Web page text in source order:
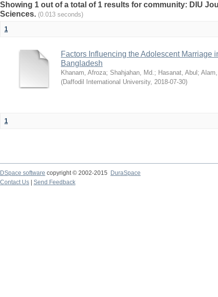
Showing 1 out of a total of 1 results for community: DIU
Sciences. (0.013 seconds)
1
Factors Influencing the Adolescent Marriage
Bangladesh
Khanam, Afroza; Shahjahan, Md.; Hasanat, Abul ;
(Daffodil International University, 2018-07-30)
1
DSpace software copyright © 2002-2015
DuraSpace
Contact Us
Send Feedback